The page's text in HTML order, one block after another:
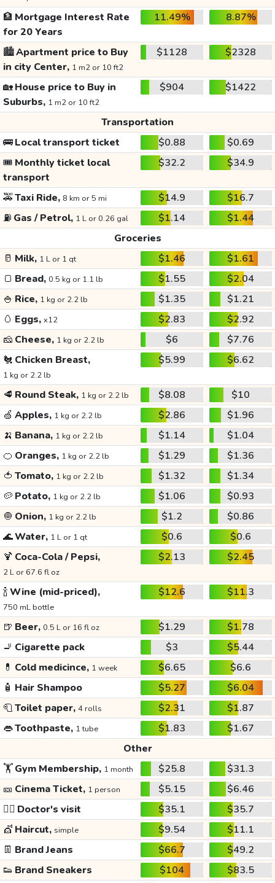
🏦 Mortgage Interest Rate
for 20 Years
11.49% 8.87%
🏙️Apartment price to Buy
in city Center, 1 m2 or 10 ft2
$1128 $2328
🏡House price to Buy in
Suburbs, 1 m2 or 10 ft2
$904 $1422
Transportation
🚌Local transport ticket $0.88
$0.69
🎟️ Monthly ticket local
transport
$32.2 $34.9
🚕Taxi Ride, 8 km or 5 mi $14.9
$16.7
⛽ Gas / Petrol, 1 L or 0.26 gal $1.14
$1.44
Groceries
🥛 Milk, 1 L or 1 qt $1.46
$1.61
🍞 Bread, 0.5 kg or 1.1 lb $1.55
$2.04
🍚 Rice, 1 kg or 2.2 lb $1.35
$1.21
🥚 Eggs, x12 $2.83
$2.92
🧀 Cheese, 1 kg or 2.2 lb $6
$7.76
🐔 Chicken Breast,
1 kg or 2.2 lb
$5.99 $6.62
🥩 Round Steak, 1 kg or 2.2 lb $8.08
$10
🍏 Apples, 1 kg or 2.2 lb $2.86
$1.96
🍌 Banana, 1 kg or 2.2 lb $1.14
$1.04
🍊 Oranges, 1 kg or 2.2 lb $1.29
$1.36
🍅 Tomato, 1 kg or 2.2 lb $1.32
$1.34
🥔 Potato, 1 kg or 2.2 lb $1.06
$0.93
🧅 Onion, 1 kg or 2.2 lb $1.2
$0.86
🌊Water, 1 L or 1 qt $0.6
$0.6
🍹 Coca-Cola / Pepsi,
2 L or 67.6 fl oz
$2.13 $2.45
🍾Wine (mid-priced),
750 mL bottle
$12.6 $11.3
🍺 Beer, 0.5 L or 16 fl oz $1.29
$1.78
🚬 Cigarette pack $3
$5.44
💊 Cold medicince, 1 week $6.65
$6.6
🧴 Hair Shampoo $5.27
$6.04
🧻Toilet paper, 4 rolls $2.31
$1.87
👄Toothpaste, 1 tube $1.83
$1.67
Other
🏋️Gym Membership, 1 month $25.8
$31.3
🎫 Cinema Ticket, 1 person $5.15
$6.46
👩‍⚕️ Doctor's visit $35.1
$35.7
💇 Haircut, simple $9.54
$11.1
👖 Brand Jeans $66.7
$49.2
👟 Brand Sneakers $104
$83.5